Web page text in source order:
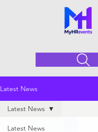
Latest News
Latest News
Latest News